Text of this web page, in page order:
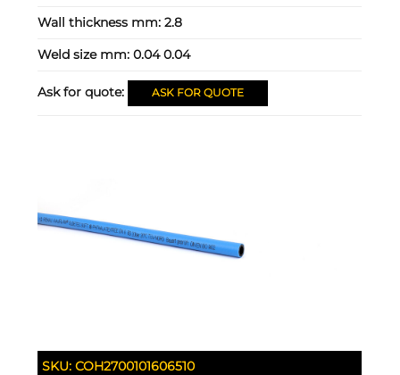
Wall thickness mm:2.8
Weld size mm:0.04 0.04
Ask for quote: ASK FOR QUOTE
SKU:COH2700101606510